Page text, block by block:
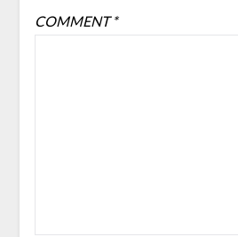
COMMENT*